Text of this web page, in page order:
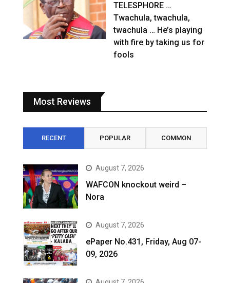
TELESPHORE …
Twachula, twachula,
twachula … He’s playing
with fire by taking us for
fools
Most Reviews
RECENT POPULAR COMMON
August 7, 2026
WAFCON knockout weird –
Nora
August 7, 2026
ePaper No.431, Friday, Aug 07-
09, 2026